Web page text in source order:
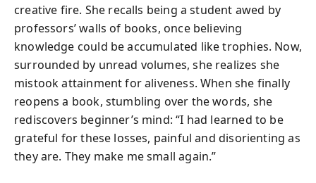
creative fire. She recalls being a student awed by
professors’ walls of books, once believing
knowledge could be accumulated like trophies. Now,
surrounded by unread volumes, she realizes she
mistook attainment for aliveness. When she finally
reopens a book, stumbling over the words, she
rediscovers beginner’s mind: “I had learned to be
grateful for these losses, painful and disorienting as
they are. They make me small again.”